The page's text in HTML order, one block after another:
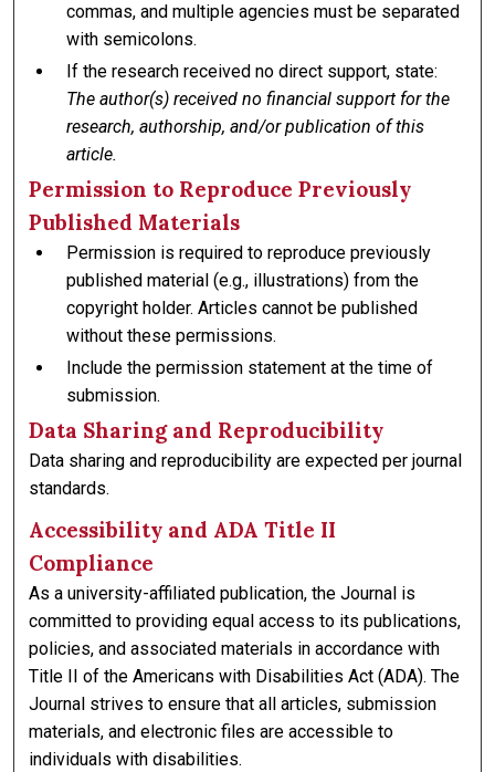
commas, and multiple agencies must be separated
with semicolons.
If the research received no direct support, state:
The author(s) received no financial support for the
research, authorship, and/or publication of this
article.
Permission to Reproduce Previously
Published Materials
Permission is required to reproduce previously
published material (e.g., illustrations) from the
copyright holder. Articles cannot be published
without these permissions.
Include the permission statement at the time of
submission.
Data Sharing and Reproducibility
Data sharing and reproducibility are expected per journal
standards.
Accessibility and ADA Title II
Compliance
As a university-affiliated publication, the Journal is
committed to providing equal access to its publications,
policies, and associated materials in accordance with
Title II of the Americans with Disabilities Act (ADA). The
Journal strives to ensure that all articles, submission
materials, and electronic files are accessible to
individuals with disabilities.